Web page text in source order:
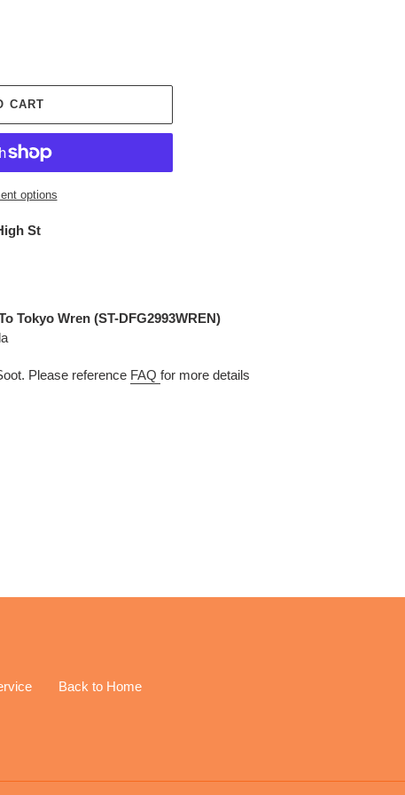
CART
options
St
Tokyo Wren (ST-DFG2993WREN)
Please reference FAQ for more details
Back to Home